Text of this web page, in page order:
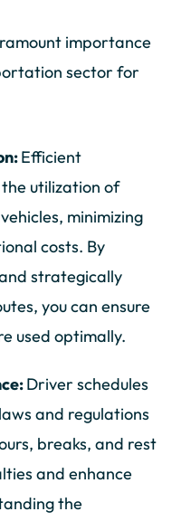
importance
sector for
Efficient
utilization of
minimizing
costs. By
strategically
you can ensure
used optimally.
Driver schedules
and regulations
breaks, and rest
and enhance
the